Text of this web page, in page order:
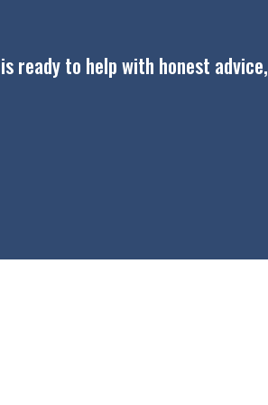
ready to help with honest advice,